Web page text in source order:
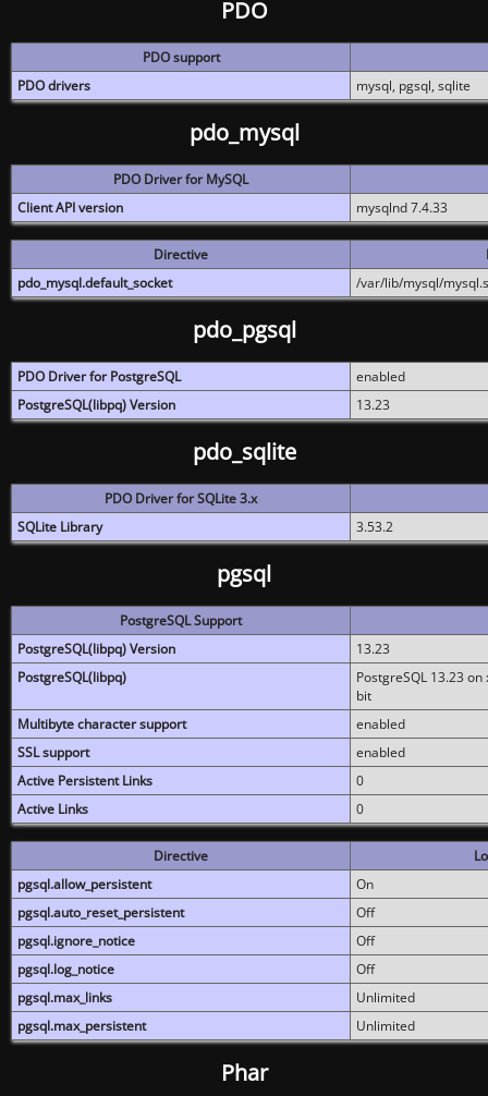
PDO
PDO support
PDO drivers
mysql, pgsql, sqlite
pdo_mysql
PDO Driver for MySQL
Client API version
mysqlnd 7.4.33
Directive
pdo_mysql.default_socket
/var/lib/mysql/
pdo_pgsql
PDO Driver for PostgreSQL
enabled
PostgreSQL(libpq) Version
13.23
pdo_sqlite
PDO Driver for SQLite 3.x
SQLite Library
3.53.2
pgsql
PostgreSQL Support
PostgreSQL(libpq) Version
13.23
PostgreSQL(libpq)
PostgreSQL 13.23
bit
Multibyte character support
enabled
SSL support
enabled
Active Persistent Links
0
Active Links
0
Directive
pgsql.allow_persistent
On
pgsql.auto_reset_persistent
Off
pgsql.ignore_notice
Off
pgsql.log_notice
Off
pgsql.max_links
Unlimited
pgsql.max_persistent
Unlimited
Phar